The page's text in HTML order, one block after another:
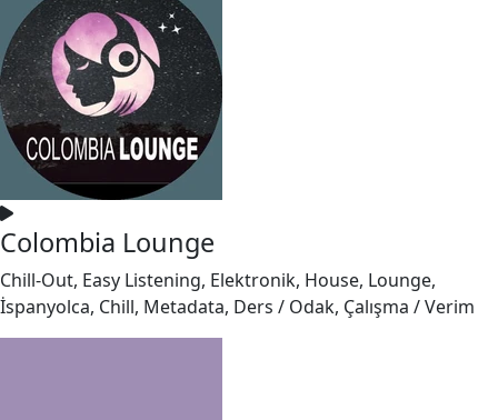
Colombia Lounge
Chill-Out, Easy Listening, Elektronik, House, Lounge,
İspanyolca, Chill, Metadata, Ders / Odak, Çalışma / Verim